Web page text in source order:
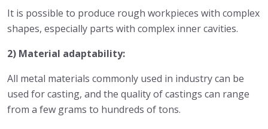
It is possible to produce rough workpieces with complex
shapes, especially parts with complex inner cavities.
2) Material adaptability:
All metal materials commonly used in industry can be
used for casting, and the quality of castings can range
from a few grams to hundreds of tons.